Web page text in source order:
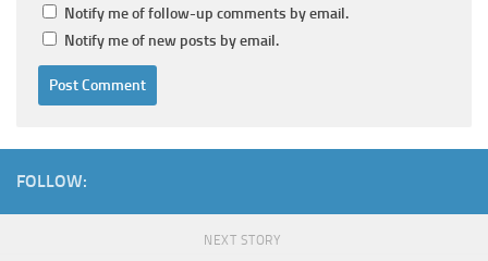
Notify me of follow-up comments by email.
Notify me of new posts by email.
FOLLOW:
NEXT STORY